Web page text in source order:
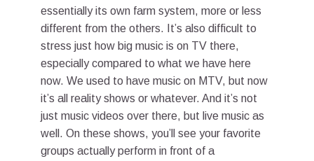
essentially its own farm system, more or less
different from the others. It’s also difficult to
stress just how big music is on TV there,
especially compared to what we have here
now. We used to have music on MTV, but now
it’s all reality shows or whatever. And it’s not
just music videos over there, but live music as
well. On these shows, you’ll see your favorite
groups actually perform in front of a